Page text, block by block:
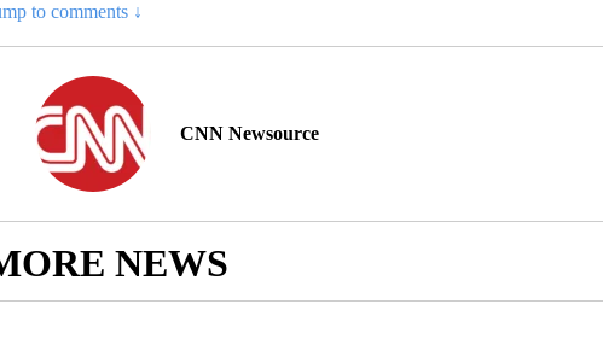
to comments ↓
CNN Newsource
NEWS